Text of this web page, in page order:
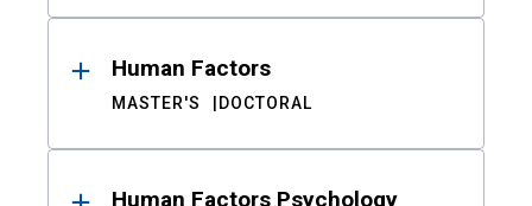
Human Factors
MASTER'S DOCTORAL
Human Factors Psychology